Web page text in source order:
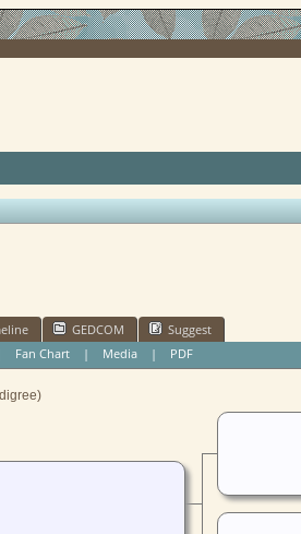
GEDCOM
Suggest
Fan Chart | Media | PDF